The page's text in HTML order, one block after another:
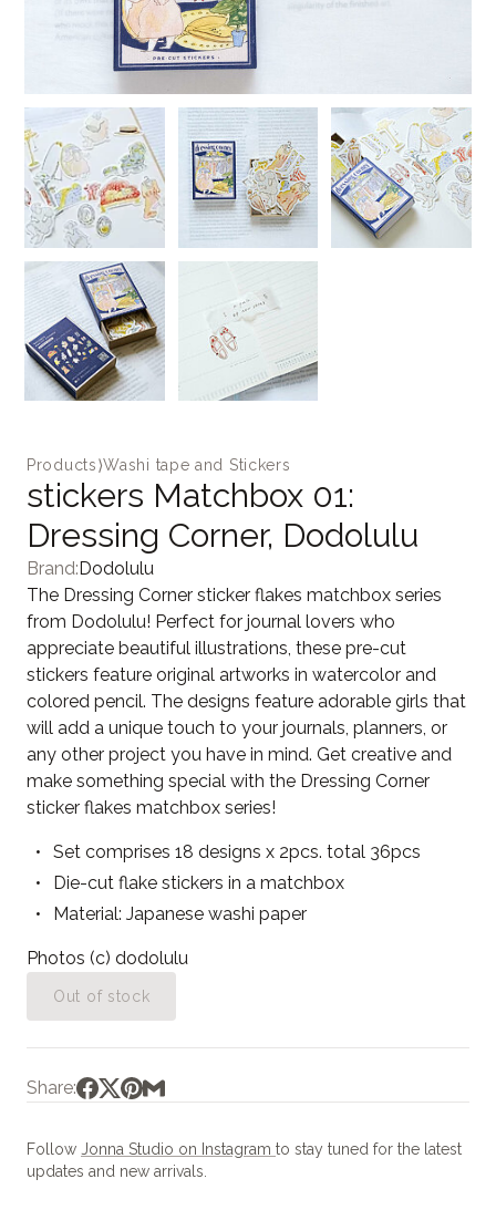
Products⟩Washi tape and Stickers
stickers Matchbox 01:
Dressing Corner, Dodolulu
Brand: Dodolulu
The Dressing Corner sticker flakes matchbox series
from Dodolulu! Perfect for journal lovers who
appreciate beautiful illustrations, these pre-cut
stickers feature original artworks in watercolor and
colored pencil. The designs feature adorable girls that
will add a unique touch to your journals, planners, or
any other project you have in mind. Get creative and
make something special with the Dressing Corner
sticker flakes matchbox series!
Set comprises 18 designs x 2pcs. total 36pcs
Die-cut flake stickers in a matchbox
Material: Japanese washi paper
Photos (c) dodolulu
Out of stock
Share:
Follow Jonna Studio on Instagram to stay tuned for the latest
updates and new arrivals.